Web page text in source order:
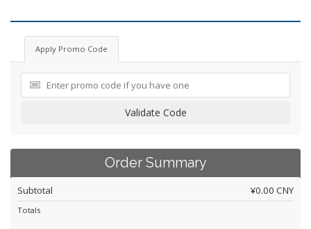
Apply Promo Code
Validate Code
Order Summary
Subtotal ¥0.00 CNY
Totals